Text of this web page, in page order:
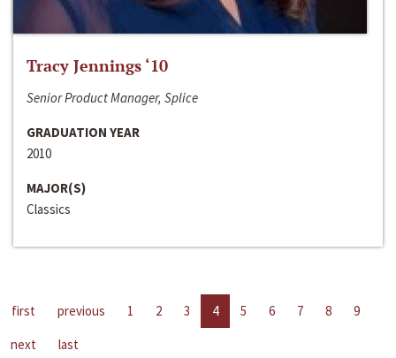
Tracy Jennings ‘10
Senior Product Manager, Splice
GRADUATION YEAR
2010
MAJOR(S)
Classics
first previous 1 2 3 4 5 6 7 8
9
next
last